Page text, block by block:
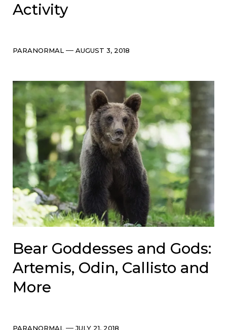
Activity
Categories
PARANORMAL Post
AUGUST 3, 2018
Bear Goddesses and Gods:
Artemis, Odin, Callisto and
More
Categories
PARANORMAL Post
JULY 21, 2018